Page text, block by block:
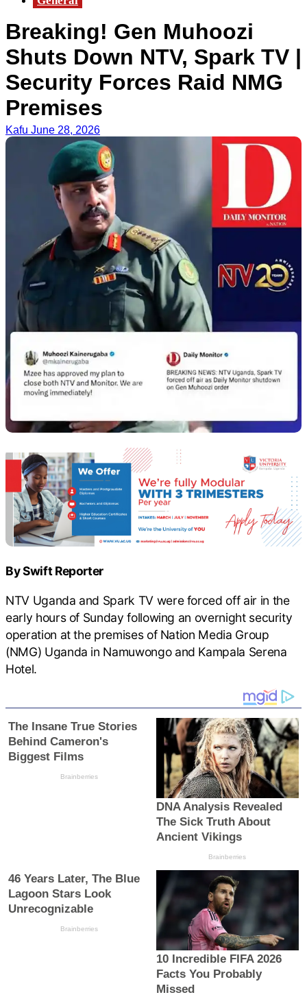
Breaking! Gen Muhoozi
Shuts Down NTV, Spark TV |
Security Forces Raid NMG
Premises
Kafu June 28, 2026
By Swift Reporter
NTV Uganda and Spark TV were forced off air in the
early hours of Sunday following an overnight security
operation at the premises of Nation Media Group
(NMG) Uganda in Namuwongo and Kampala Serena
Hotel.